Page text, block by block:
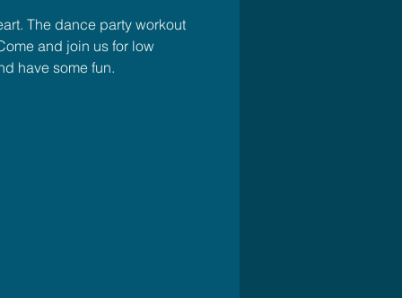
The dance party workout
and join us for low
have some fun.